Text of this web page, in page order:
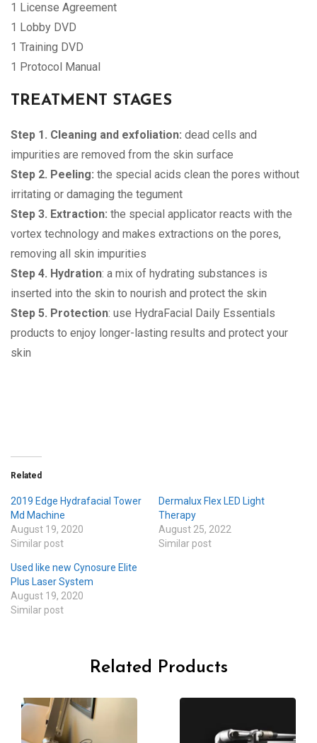
1 License Agreement
1 Lobby DVD
1 Training DVD
1 Protocol Manual
TREATMENT STAGES
Step 1. Cleaning and exfoliation: dead cells and
impurities are removed from the skin surface
Step 2. Peeling: the special acids clean the pores without
irritating or damaging the tegument
Step 3. Extraction: the special applicator reacts with the
vortex technology and makes extractions on the pores,
removing all skin impurities
Step 4. Hydration: a mix of hydrating substances is
inserted into the skin to nourish and protect the skin
Step 5. Protection: use HydraFacial Daily Essentials
products to enjoy longer-lasting results and protect your
skin
Related
2019 Edge Hydrafacial Tower
Md Machine
August 19, 2020
Similar post
Dermalux Flex LED Light
Therapy
August 25, 2022
Similar post
Used like new Cynosure Elite
Plus Laser System
August 19, 2020
Similar post
Related Products